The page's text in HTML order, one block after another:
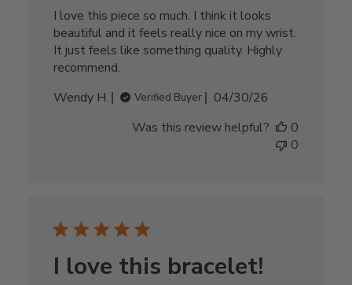
I love this piece so much. I think it looks
beautiful and it feels really nice on my wrist.
It just feels like something quality. Highly
recommend.
Wendy H.
Verified Buyer
Published
04/30/26
Was this review helpful?
0
0
I love this bracelet!